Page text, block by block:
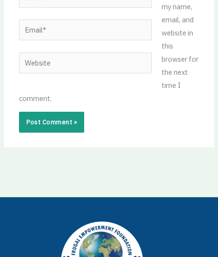
Email*
Website
my name,
email, and
website in
this
browser for
the next
time I
comment.